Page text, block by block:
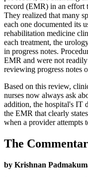
record (EMR) in an effort
They realized that many
each one documented its
rehabilitation medicine
each treatment, the
in progress notes.
EMR and were not
reviewing progress notes
Based on this review,
nurses now always ask
addition, the hospital's IT
the EMR that clearly
when a provider attempts
The
by Krishnan